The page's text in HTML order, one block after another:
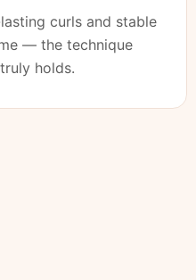
curls and stable
— the technique
holds.